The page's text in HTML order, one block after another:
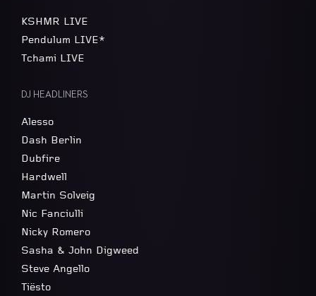
KSHMR LIVE
Pendulum LIVE*
Tchami LIVE
DJ HEADLINERS
Alesso
Dash Berlin
Dubfire
Hardwell
Martin Solveig
Nic Fanciulli
Nicky Romero
Sasha & John Digweed
Steve Angello
Tiësto